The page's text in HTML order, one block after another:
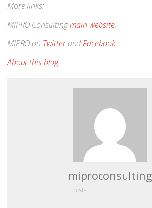
More links:
MIPRO Consultingmain website.
MIPRO on TwitterandFacebook.
About this blog.
miproconsulting
+ posts